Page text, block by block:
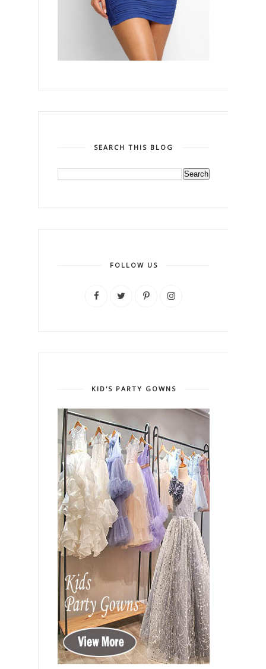
SEARCH THIS BLOG
FOLLOW US
KID'S PARTY GOWNS